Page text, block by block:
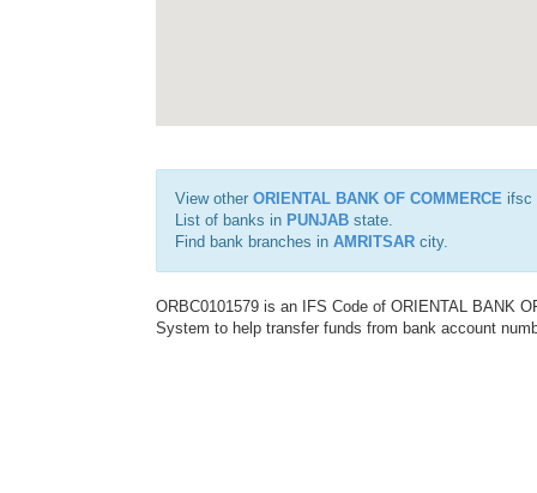
View other ORIENTAL BANK OF COMMERCE ifsc
List of banks in PUNJAB state.
Find bank branches in AMRITSAR city.
ORBC0101579 is an IFS Code of ORIENTAL BANK
System to help transfer funds from bank account